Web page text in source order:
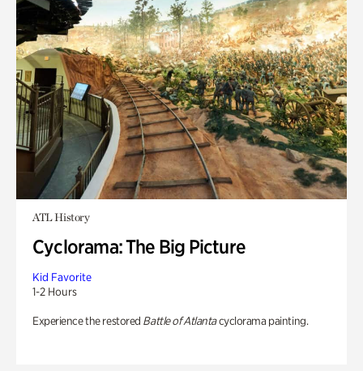
ATL History
Cyclorama: The Big Picture
Kid Favorite
1-2 Hours
Experience the restored Battle of Atlantacyclorama painting.